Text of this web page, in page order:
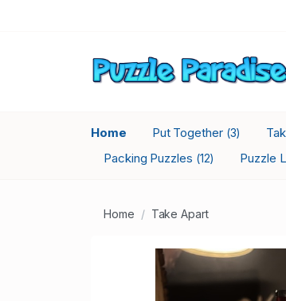
Home Put Together (3)
Packing Puzzles (12) Puzzle
Home Take Apart